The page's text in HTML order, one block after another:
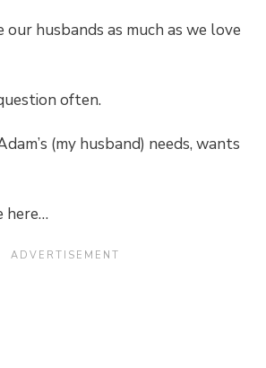
husbands as much as we love
often.
(my husband) needs, wants
here…